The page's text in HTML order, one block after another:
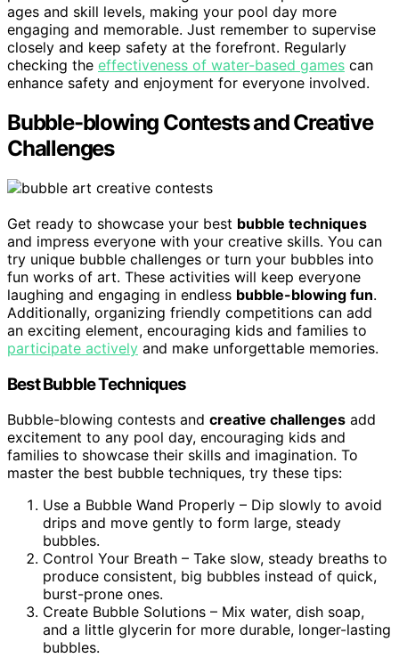
ages and skill levels, making your pool day more
engaging and memorable. Just remember to supervise
closely and keep safety at the forefront. Regularly
checking the effectiveness of water-based games can
enhance safety and enjoyment for everyone involved.
Bubble-blowing Contests and Creative
Challenges
Get ready to showcase your best bubble techniques
and impress everyone with your creative skills. You can
try unique bubble challenges or turn your bubbles into
fun works of art. These activities will keep everyone
laughing and engaging in endless bubble-blowing fun.
Additionally, organizing friendly competitions can add
an exciting element, encouraging kids and families to
participate actively and make unforgettable memories.
Best Bubble Techniques
Bubble-blowing contests and creative challenges add
excitement to any pool day, encouraging kids and
families to showcase their skills and imagination. To
master the best bubble techniques, try these tips:
Use a Bubble Wand Properly – Dip slowly to avoid
drips and move gently to form large, steady
bubbles.
Control Your Breath – Take slow, steady breaths to
produce consistent, big bubbles instead of quick,
burst-prone ones.
Create Bubble Solutions – Mix water, dish soap,
and a little glycerin for more durable, longer-lasting
bubbles.